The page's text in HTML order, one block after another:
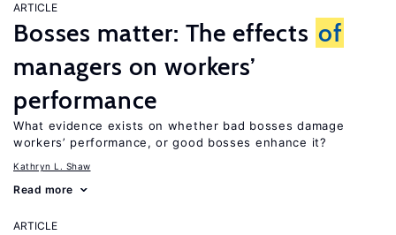
ARTICLE
Bosses matter: The effects of
managers on workers’
performance
What evidence exists on whether bad bosses damage
workers’ performance, or good bosses enhance it?
Kathryn L. Shaw
Read more
ARTICLE